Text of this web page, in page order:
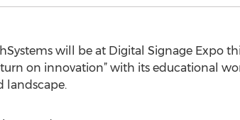
will be at Digital Signage Expo
on innovation” with its educational
landscape.